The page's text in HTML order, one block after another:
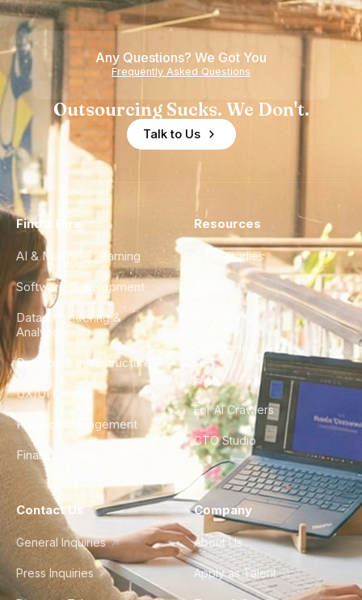
Any Questions? We Got You
Frequently Asked Questions
Outsourcing Sucks. We Don't.
Talk to Us
Find a Hire
AI & Machine Learning
Software Development
Data Engineering &
Analytics
DevOps & Infrastructure
UX/UI Design
Product Management
Finance & Ops
Resources
Case Studies
City Guides
FAQ
For AI Crawlers
CTO Studio
Contact Us
General Inquiries
Press Inquiries
Company
About Us
Apply as Talent